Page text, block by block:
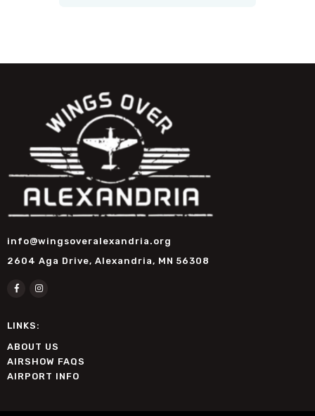
2604 Aga Drive, Alexandria, MN 56308
info@wingsoveralexandria.org
LINKS:
ABOUT US
AIRSHOW FAQS
AIRPORT INFO